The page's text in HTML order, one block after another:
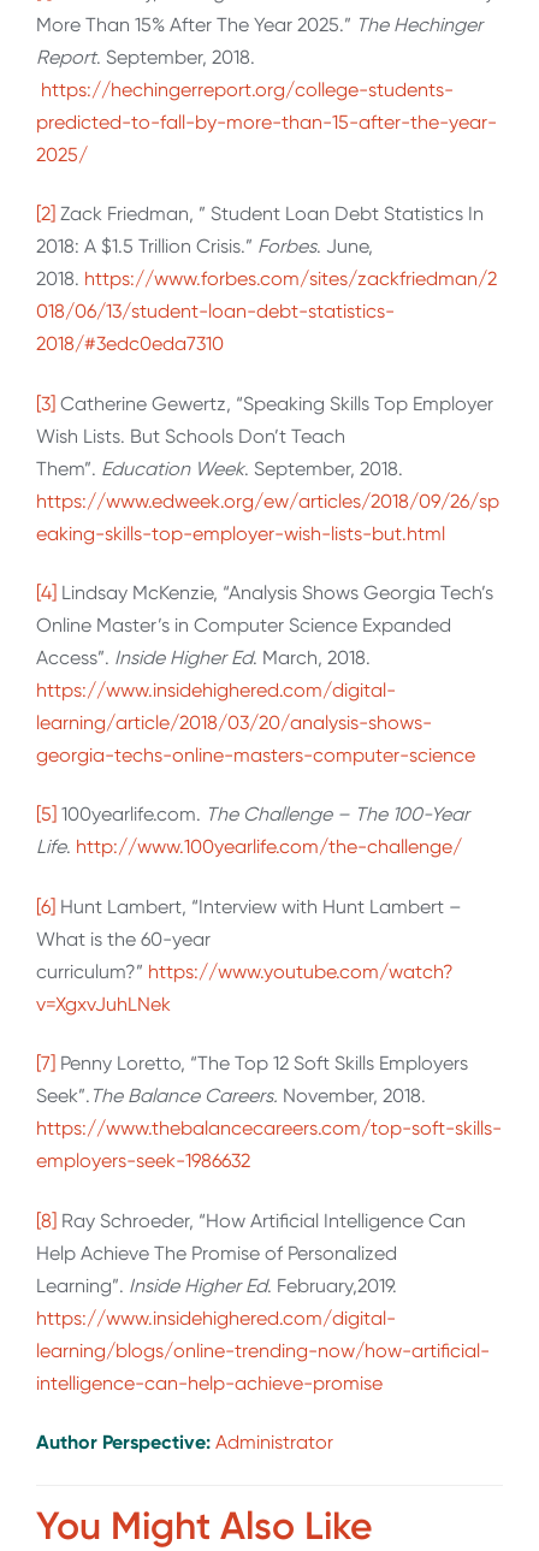
More Than 15% After The Year 2025.” The Hechinger
Report. September, 2018.
https://hechingerreport.org/college-students-
predicted-to-fall-by-more-than-15-after-the-year-
2025/
[2] Zack Friedman, ” Student Loan Debt Statistics In
2018: A $1.5 Trillion Crisis.” Forbes. June,
2018. https://www.forbes.com/sites/zackfriedman/2
018/06/13/student-loan-debt-statistics-
2018/#3edc0eda7310
[3] Catherine Gewertz, “Speaking Skills Top Employer
Wish Lists. But Schools Don’t Teach
Them”. Education Week. September, 2018.
https://www.edweek.org/ew/articles/2018/09/26/sp
eaking-skills-top-employer-wish-lists-but.html
[4] Lindsay McKenzie, “Analysis Shows Georgia Tech’s
Online Master’s in Computer Science Expanded
Access”. Inside Higher Ed. March, 2018.
https://www.insidehighered.com/digital-
learning/article/2018/03/20/analysis-shows-
georgia-techs-online-masters-computer-science
[5] 100yearlife.com. The Challenge – The 100-Year
Life. http://www.100yearlife.com/the-challenge/
[6] Hunt Lambert, “Interview with Hunt Lambert –
What is the 60-year
curriculum?” https://www.youtube.com/watch?
v=XgxvJuhLNek
[7] Penny Loretto, “The Top 12 Soft Skills Employers
Seek”. The Balance Careers. November, 2018.
https://www.thebalancecareers.com/top-soft-skills-
employers-seek-1986632
[8] Ray Schroeder, “How Artificial Intelligence Can
Help Achieve The Promise of Personalized
Learning”. Inside Higher Ed. February,2019.
https://www.insidehighered.com/digital-
learning/blogs/online-trending-now/how-artificial-
intelligence-can-help-achieve-promise
Author Perspective: Administrator
You Might Also Like